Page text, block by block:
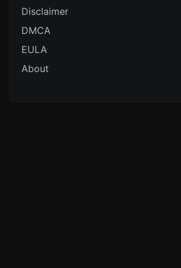
Disclaimer
DMCA
EULA
About